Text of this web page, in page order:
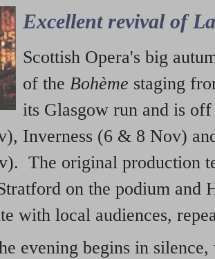
Excellent revival of
Scottish Opera's big
of the Bohème staging
its Glasgow run and is
Inverness (6 & 8 Nov)
The original production
on the podium and
with local audiences,
evening begins in